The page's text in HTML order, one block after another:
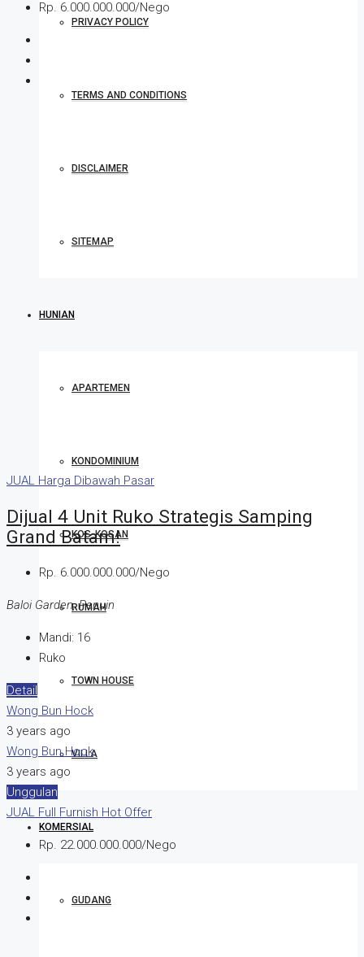
PRIVACY POLICY
TERMS AND CONDITIONS
DISCLAIMER
SITEMAP
HUNIAN
APARTEMEN
KONDOMINIUM
KOS-KOSAN
RUMAH
TOWN HOUSE
VILLA
KOMERSIAL
GUDANG
Rp. 6.000.000.000/Nego
JUAL Harga Dibawah Pasar
Dijual 4 Unit Ruko Strategis Samping
Grand Batam!
Rp. 6.000.000.000/Nego
Baloi Garden, Penuin
Mandi: 16
Ruko
Detail
Wong Bun Hock
3 years ago
Wong Bun Hock
3 years ago
Unggulan
JUAL Full Furnish Hot Offer
Rp. 22.000.000.000/Nego